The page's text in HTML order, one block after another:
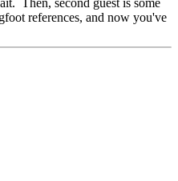
references, and now you've